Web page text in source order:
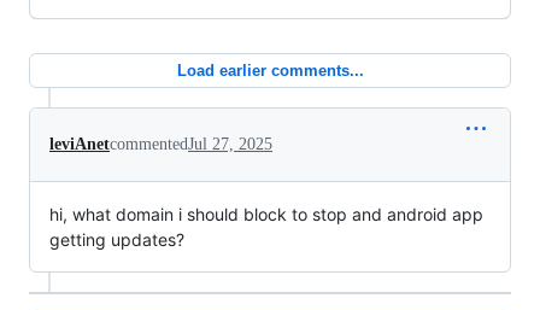
Load earlier comments...
leviAnetcommentedJul 27, 2025
hi, what domain i should block to stop and android app
getting updates?